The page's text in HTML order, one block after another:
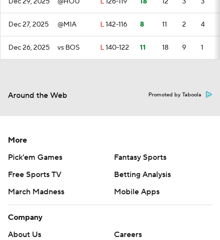
Dec 27, 2025 @MIA L142-116 8 11 2 4
Dec 26, 2025 vs BOS L140-122 11 18 9 1
Around the Web Promoted by Taboola
More
Pick'em Games
Fantasy Sports
Free Sports TV
Betting Analysis
March Madness
Mobile Apps
Company
About Us
Careers